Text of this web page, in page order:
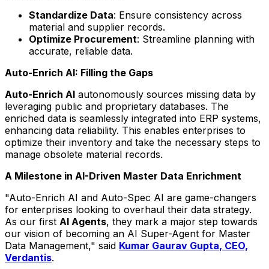
Standardize Data: Ensure consistency across
material and supplier records.
Optimize Procurement: Streamline planning with
accurate, reliable data.
Auto-Enrich AI: Filling the Gaps
Auto-Enrich AI autonomously sources missing data by
leveraging public and proprietary databases. The
enriched data is seamlessly integrated into ERP systems,
enhancing data reliability. This enables enterprises to
optimize their inventory and take the necessary steps to
manage obsolete material records.
A Milestone in AI-Driven Master Data Enrichment
"Auto-Enrich AI and Auto-Spec AI are game-changers
for enterprises looking to overhaul their data strategy.
As our first AI Agents, they mark a major step towards
our vision of becoming an AI Super-Agent for Master
Data Management," said Kumar Gaurav Gupta, CEO,
Verdantis.